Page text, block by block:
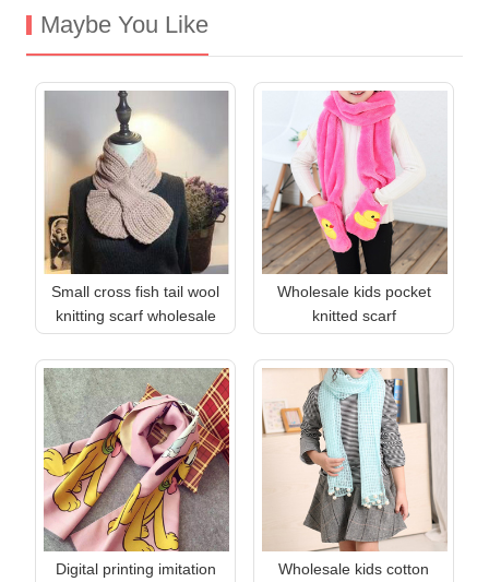
Maybe You Like
Small cross fish tail wool
knitting scarf wholesale
Wholesale kids pocket
knitted scarf
Digital printing imitation
Wholesale kids cotton